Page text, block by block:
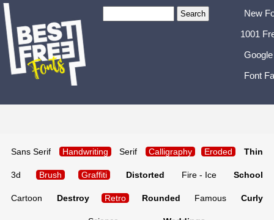
New
1001
Font
Sans Serif Handwriting Serif Calligraphy Eroded Thin
3d Brush Graffiti Distorted Fire - Ice School
Cartoon Destroy Retro Rounded Famous Curly